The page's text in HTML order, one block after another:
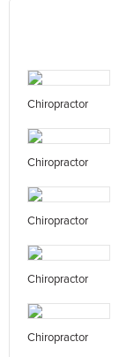
Chiropractor
Chiropractor
Chiropractor
Chiropractor
Chiropractor